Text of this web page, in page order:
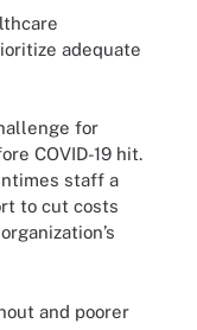
adequate
for
COVID-19 hit.
staff a
to cut costs
and poorer